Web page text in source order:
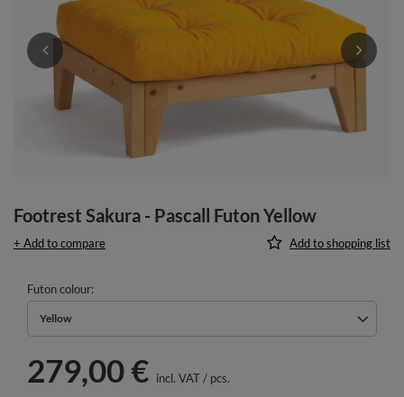
Footrest Sakura - Pascall Futon Yellow
+ Add to compare Add to shopping list
Futon colour
Yellow
279,00 € incl. VAT/ pcs.